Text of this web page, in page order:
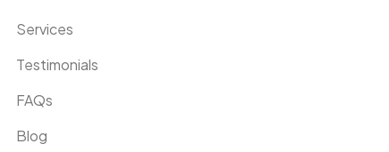
Services
Testimonials
FAQs
Blog